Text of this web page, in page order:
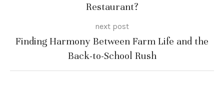
Restaurant?
next post
Finding Harmony Between Farm Life and the
Back-to-School Rush